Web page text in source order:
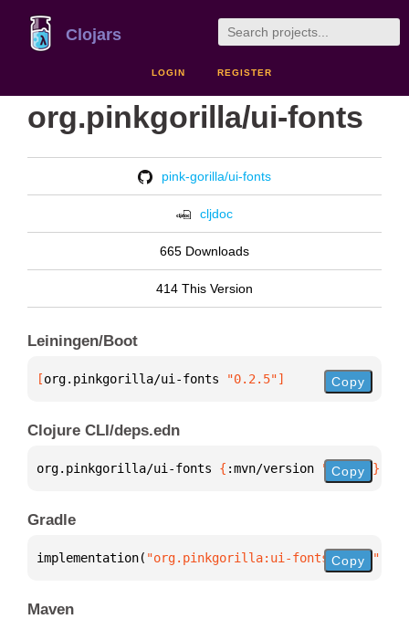
Clojars
LOGIN REGISTER
org.pinkgorilla/ui-fonts
pink-gorilla/ui-fonts
cljdoc
665 Downloads
414 This Version
Leiningen/Boot
[org.pinkgorilla/ui-fonts "0.2.5"] Copy
Clojure CLI/deps.edn
org.pinkgorilla/ui-fonts { :mvn/version "0.2.5" }
Copy
Gradle
implementation( "org.pinkgorilla:ui-fonts:0.2.5"
Copy
Maven